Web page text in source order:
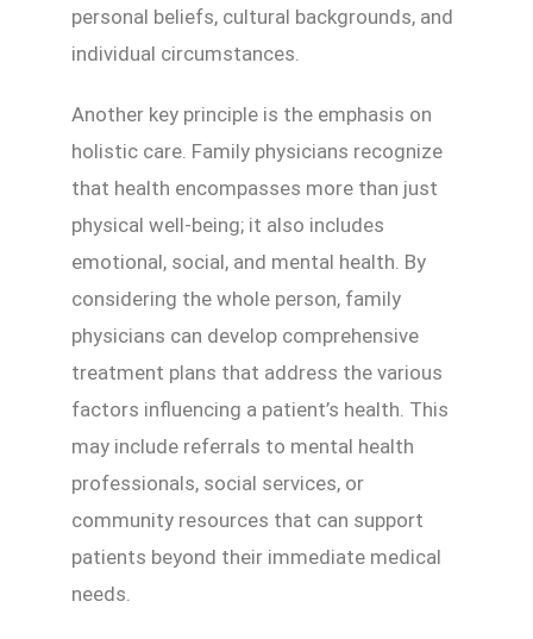
personal beliefs, cultural backgrounds, and
individual circumstances.
Another key principle is the emphasis on
holistic care. Family physicians recognize
that health encompasses more than just
physical well-being; it also includes
emotional, social, and mental health. By
considering the whole person, family
physicians can develop comprehensive
treatment plans that address the various
factors influencing a patient’s health. This
may include referrals to mental health
professionals, social services, or
community resources that can support
patients beyond their immediate medical
needs.